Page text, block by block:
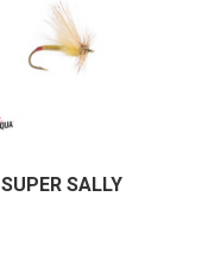
SUPER SALLY